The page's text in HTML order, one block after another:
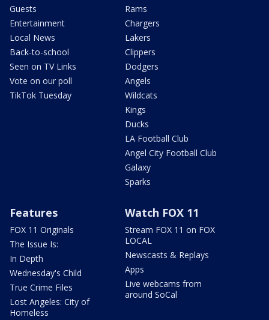
Guests
Entertainment
Local News
Back-to-school
Seen on TV Links
Vote on our poll
TikTok Tuesday
Rams
Chargers
Lakers
Clippers
Dodgers
Angels
Wildcats
Kings
Ducks
LA Football Club
Angel City Football Club
Galaxy
Sparks
Features
FOX 11 Originals
The Issue Is:
In Depth
Wednesday's Child
True Crime Files
Lost Angeles: City of
Homeless
Watch FOX 11
Stream FOX 11 on FOX
LOCAL
Newscasts & Replays
Apps
Live webcams from
around SoCal